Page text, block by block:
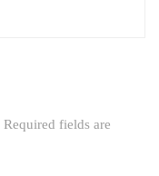
Required fields are